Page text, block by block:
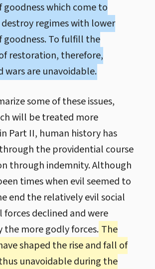
goodness which come to
regimes with lower
goodness. To fulfill the
restoration, therefore,
wars are unavoidable.
some of these issues,
will be treated more
Part II, human history has
the providential course
through indemnity. Although
times when evil seemed to
end the relatively evil social
declined and were
the more godly forces. The
shaped the rise and fall of
unavoidable during the